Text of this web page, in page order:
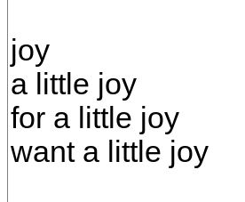
joy
a little joy
for a little joy
want a little joy